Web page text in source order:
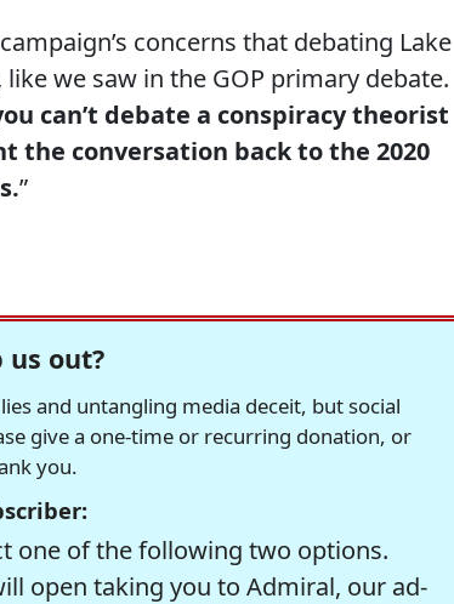
concerns that debating Lake
we saw in the GOP primary debate.
can’t debate a conspiracy theorist
the conversation back to the 2020
”
us out?
and untangling media deceit, but social
give a one-time or recurring donation, or
you.
one of the following two options.
open taking you to Admiral, our ad-